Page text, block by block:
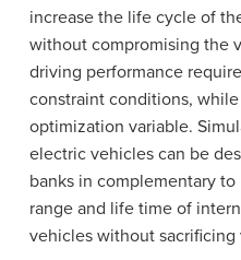
increase the life cycle of
without compromising the
driving performance
constraint conditions,
optimization variable.
electric vehicles can be
banks in complementary
range and life time of
vehicles without